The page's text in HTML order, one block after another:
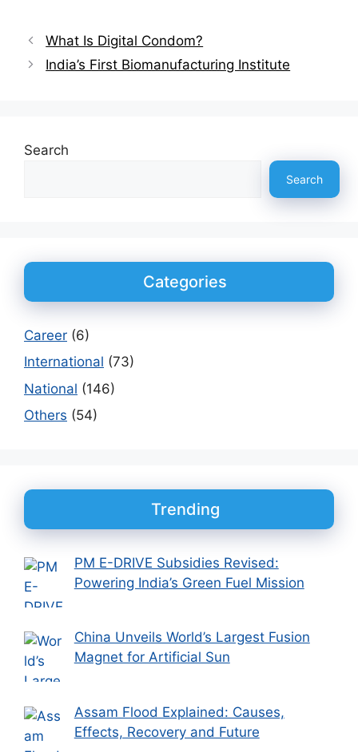
What Is Digital Condom?
India’s First Biomanufacturing Institute
Search
Search
Categories
Career (6)
International (73)
National (146)
Others (54)
Trending
PM E-DRIVE Subsidies Revised:
Powering India’s Green Fuel Mission
China Unveils World’s Largest Fusion
Magnet for Artificial Sun
Assam Flood Explained: Causes,
Effects, Recovery and Future